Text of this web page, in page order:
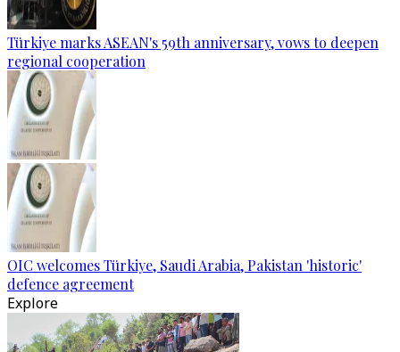
Türkiye marks ASEAN's 59th anniversary, vows to deepen
regional cooperation
OIC welcomes Türkiye, Saudi Arabia, Pakistan 'historic'
defence agreement
Explore